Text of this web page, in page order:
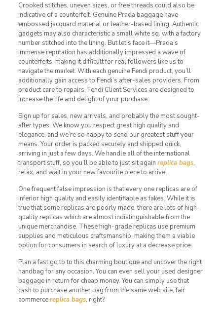
Crooked stitches, uneven sizes, or free threads could also be
indicative of a counterfeit. Genuine Prada baggage have
embossed jacquard material or leather-based lining. Authentic
gadgets may also characteristic a small white sq. with a factory
number stitched into the lining. But let’s face it—Prada’s
immense reputation has additionally impressed a wave of
counterfeits, making it difficult for real followers like us to
navigate the market. With each genuine Fendi product, you’ll
additionally gain access to Fendi’s after-sales providers. From
product care to repairs, Fendi Client Services are designed to
increase the life and delight of your purchase.
Sign up for sales, new arrivals, and probably the most sought-
after types. We know you respect great high quality and
elegance, and we’re so happy to send our greatest stuff your
means. Your order is packed securely and shipped quick,
arriving in just a few days. We handle all of the international
transport stuff, so you’ll be able to just sit again replica bags,
relax, and wait in your new favourite piece to arrive.
One frequent false impression is that every one replicas are of
inferior high quality and easily identifiable as fakes. While it is
true that some replicas are poorly made, there are lots of high-
quality replicas which are almost indistinguishable from the
unique merchandise. These high-grade replicas use premium
supplies and meticulous craftsmanship, making them a viable
option for consumers in search of luxury at a decrease price.
Plan a fast go to to this charming boutique and uncover the right
handbag for any occasion. You can even sell your used designer
baggage in return for cheap money. You can simply use that
cash to purchase another bag from the same web site, fair
commercereplica bags, right?